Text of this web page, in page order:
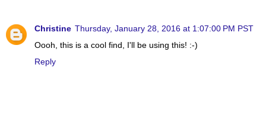
Christine Thursday, January 28, 2016 at 1:07:00 PM PST
Oooh, this is a cool find, I'll be using this! :-)
Reply